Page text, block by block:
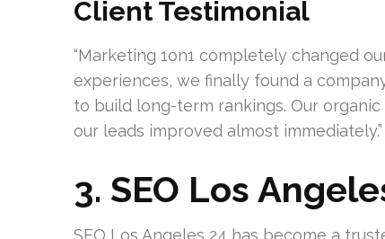
Client Testimonial
“Marketing 1on1 completely changed
experiences, we finally found a
to build long-term rankings. Our
our leads improved almost
3. SEO Los
SEO Los Angeles 24 has become a